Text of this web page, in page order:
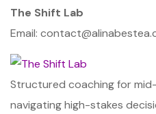
The Shift Lab
Email:
Structured coaching for
navigating high-stakes